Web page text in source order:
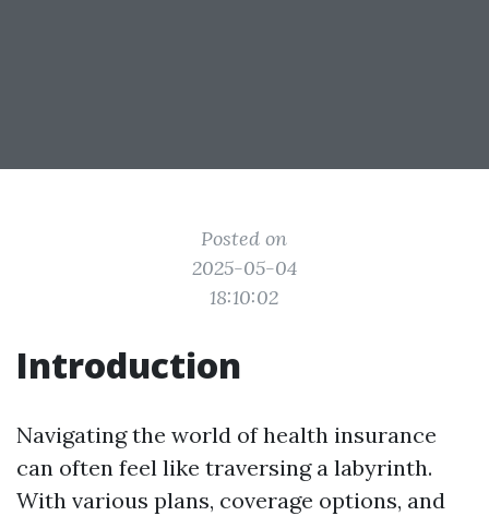
Posted on
2025-05-04
18:10:02
Introduction
Navigating the world of health insurance
can often feel like traversing a labyrinth.
With various plans, coverage options, and